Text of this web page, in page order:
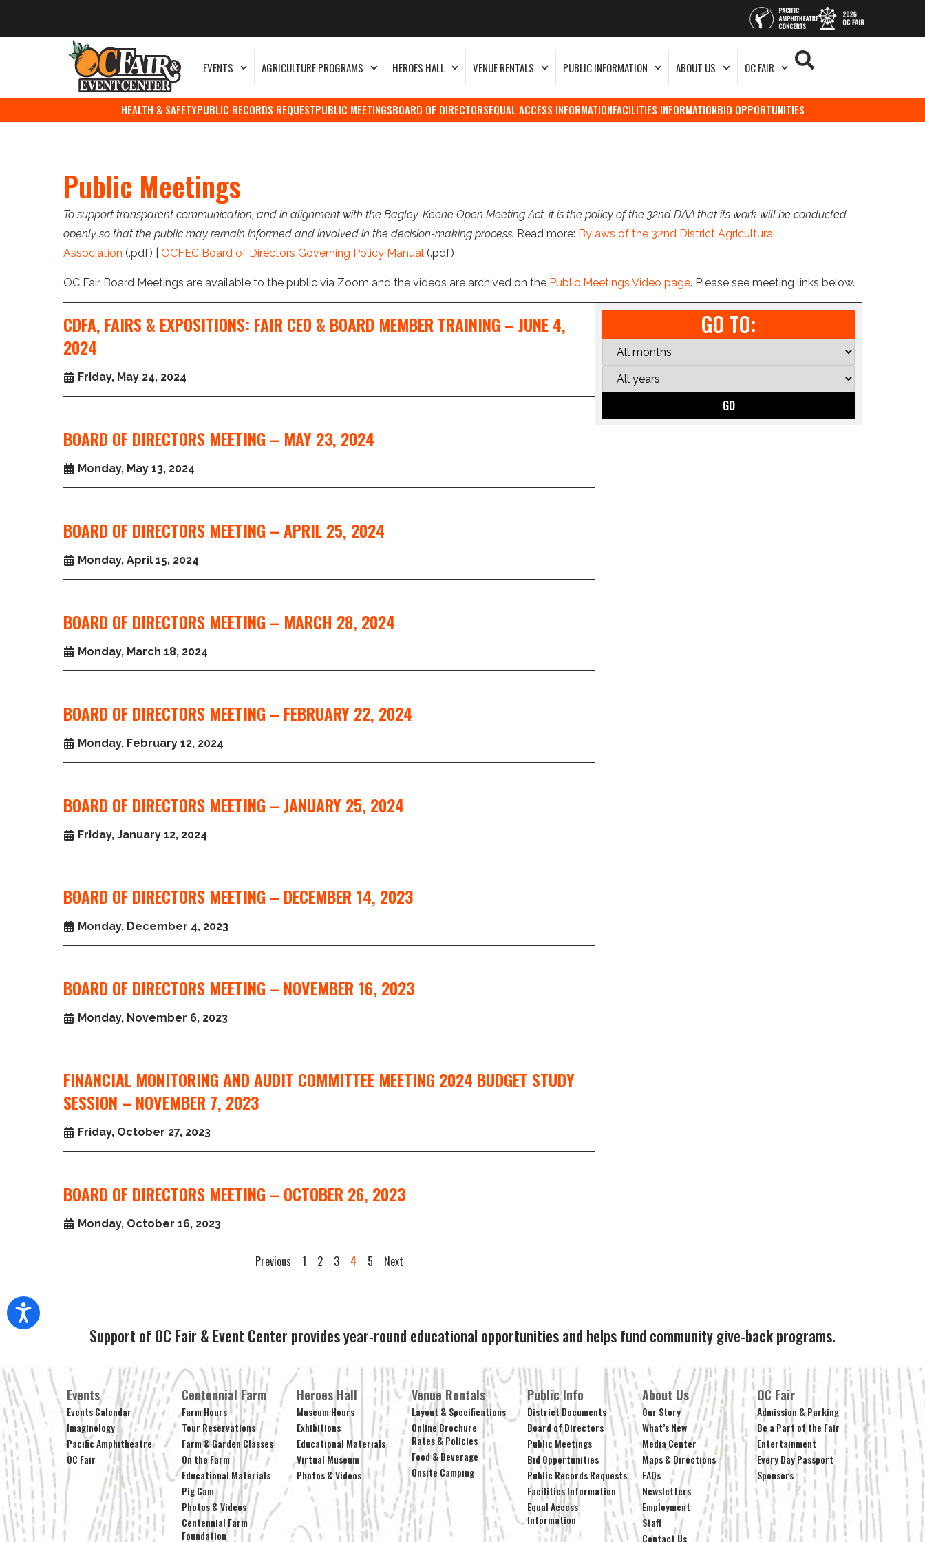
EVENTS AGRICULTURE PROGRAMS HEROES HALL VENUE RENTALS PUBLIC INFORMATION ABOUT US OC FAIR
HEALTH & SAFETYPUBLIC RECORDS REQUESTPUBLIC MEETINGSBOARD OF DIRECTORSEQUAL ACCESS INFORMATIONFACILITIES INFORMATIONBID OPPORTUNITIES
Public Meetings
To support transparent communication, and in alignment with the Bagley-Keene Open Meeting Act, it is the policy of the 32nd DAA that its work will be conducted
openly so that the public may remain informed and involved in the decision-making process. Read more: Bylaws of the 32nd District Agricultural
Association (.pdf) | OCFEC Board of Directors Governing Policy Manual (.pdf)
OC Fair Board Meetings are available to the public via Zoom and the videos are archived on the Public Meetings Video page. Please see meeting links below.
CDFA, FAIRS & EXPOSITIONS: FAIR CEO & BOARD MEMBER TRAINING – JUNE 4,
2024
Friday, May 24, 2024
BOARD OF DIRECTORS MEETING – MAY 23, 2024
Monday, May 13, 2024
BOARD OF DIRECTORS MEETING – APRIL 25, 2024
Monday, April 15, 2024
BOARD OF DIRECTORS MEETING – MARCH 28, 2024
Monday, March 18, 2024
BOARD OF DIRECTORS MEETING – FEBRUARY 22, 2024
Monday, February 12, 2024
BOARD OF DIRECTORS MEETING – JANUARY 25, 2024
Friday, January 12, 2024
BOARD OF DIRECTORS MEETING – DECEMBER 14, 2023
Monday, December 4, 2023
BOARD OF DIRECTORS MEETING – NOVEMBER 16, 2023
Monday, November 6, 2023
FINANCIAL MONITORING AND AUDIT COMMITTEE MEETING 2024 BUDGET STUDY
SESSION – NOVEMBER 7, 2023
Friday, October 27, 2023
BOARD OF DIRECTORS MEETING – OCTOBER 26, 2023
Monday, October 16, 2023
Previous 1 2 3 4 5 Next
GO TO:
GO
Support of OC Fair & Event Center provides year-round educational opportunities and helps fund community give-back programs.
Events
Events Calendar
Imaginology
Pacific Amphitheatre
OC Fair
Centennial Farm
Farm Hours
Tour Reservations
Farm & Garden Classes
On the Farm
Educational Materials
Pig Cam
Photos & Videos
Centennial Farm
Foundation
Heroes Hall
Museum Hours
Exhibitions
Educational Materials
Virtual Museum
Photos & Videos
Venue Rentals
Layout & Specifications
Online Brochure
Rates & Policies
Food & Beverage
Onsite Camping
Public Info
District Documents
Board of Directors
Public Meetings
Bid Opportunities
Public Records Requests
Facilities Information
Equal Access
Information
About Us
Our Story
What’s New
Media Center
Maps & Directions
FAQs
Newsletters
Employment
Staff
Contact Us
OC Fair
Admission & Parking
Be a Part of the Fair
Entertainment
Every Day Passport
Sponsors